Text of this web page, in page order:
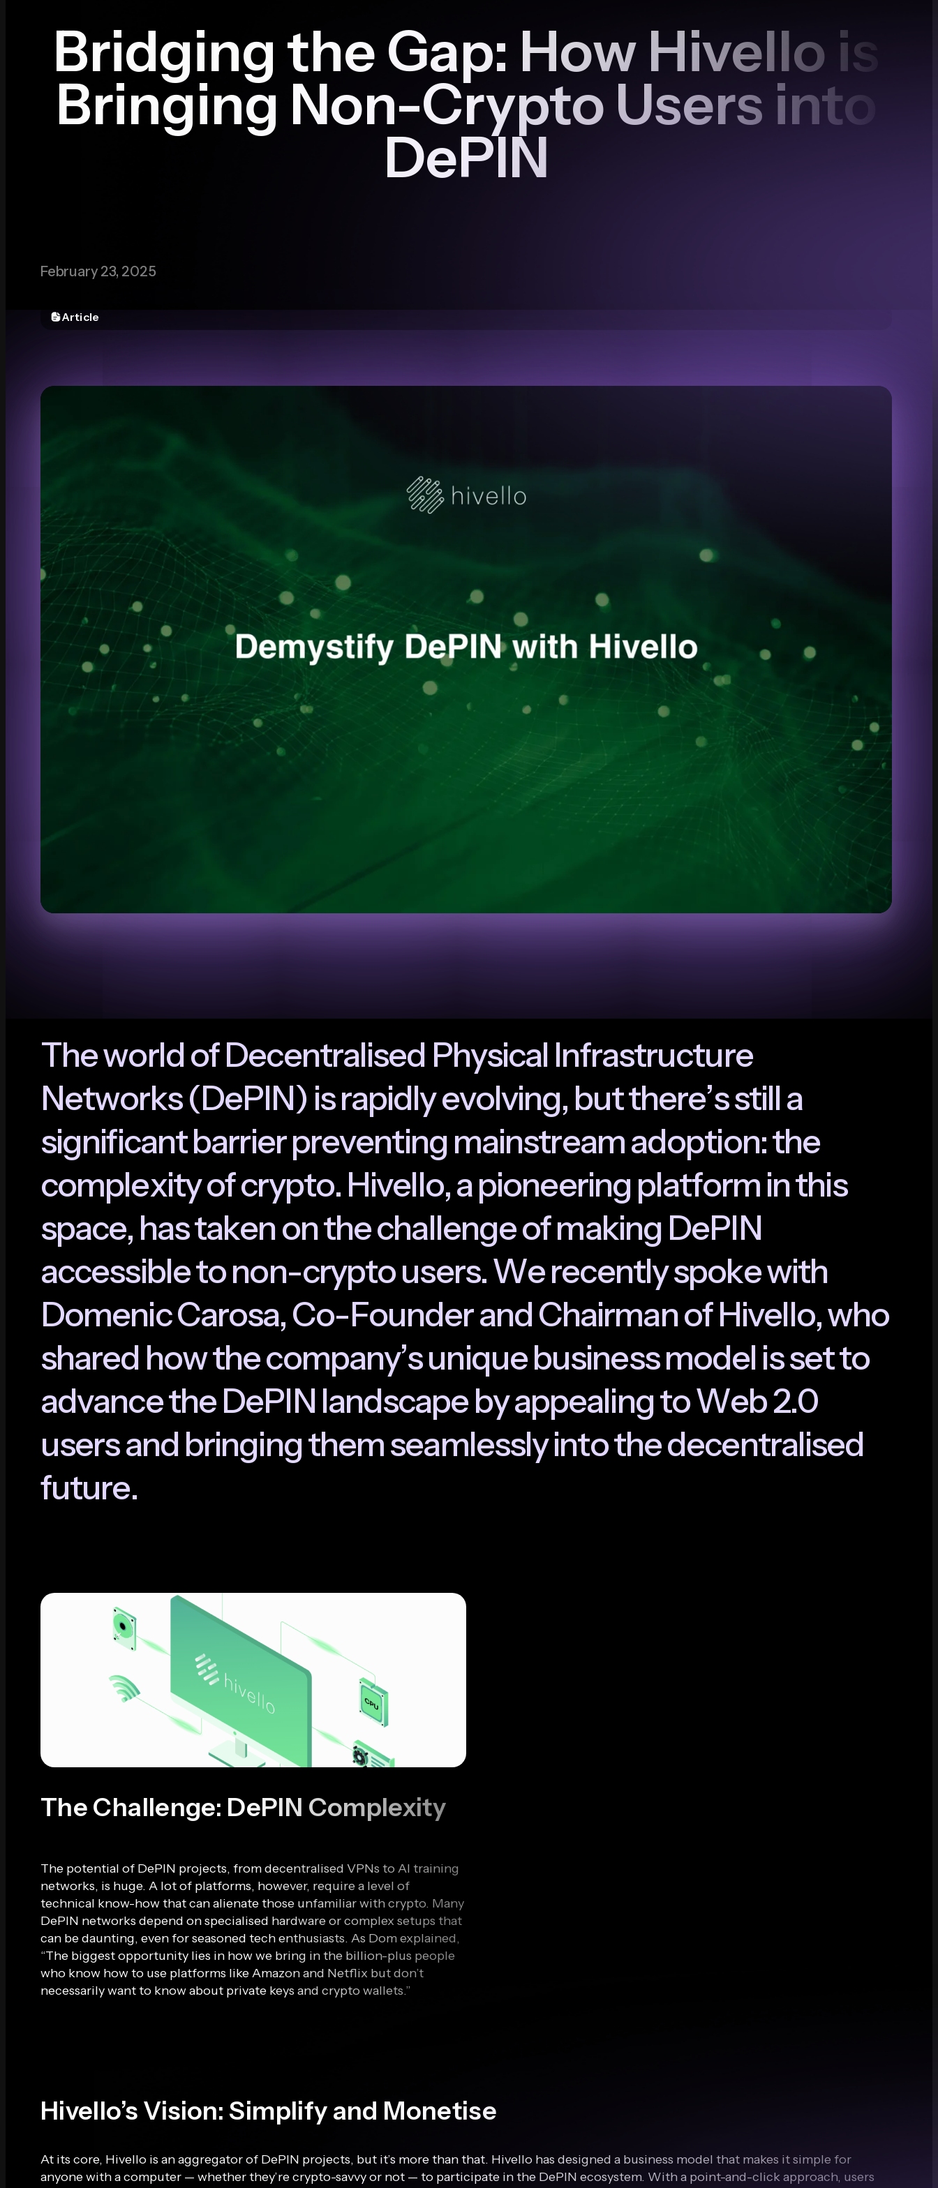
Media
ContactBridging the Gap: How Hivello is
Bringing Non-Crypto Users into
DePIN
February 23, 2025
Article
TheworldofDecentralised Physical Infrastructure
Networks(DePIN) israpidlyevolving, butthere’sstilla
significantbarrierpreventingmainstreamadoption:the
complexityofcrypto. Hivello,apioneeringplatforminthis
space, hastakenonthechallengeofmaking DePIN
accessibletonon-cryptousers.Werecentlyspokewith
DomenicCarosa,Co-FounderandChairmanofHivello,who
shared howthecompany’suniquebusinessmodelissetto
advancetheDePINlandscapebyappealingtoWeb2.0
usersandbringingthemseamlesslyintothedecentralised
future.
The Challenge: DePIN Complexity
The potential of DePIN projects, from decentralised VPNs to AI training
networks, is huge. A lot of platforms, however, require a level of
technical know-how that can alienate those unfamiliar with crypto. Many
DePIN networks depend on specialised hardware or complex setups that
can be daunting, even for seasoned tech enthusiasts. As Dom explained,
“The biggest opportunity lies in how we bring in the billion-plus people
who know how to use platforms like Amazon and Netflix but don’t
necessarily want to know about private keys and crypto wallets.”
Hivello’s Vision: Simplify and Monetise
At its core, Hivello is an aggregator of DePIN projects, but it’s more than that. Hivello has designed a business model that makes it simple for
anyone with a computer — whether they’re crypto-savvy or not — to participate in the DePIN ecosystem. With a point-and-click approach, users